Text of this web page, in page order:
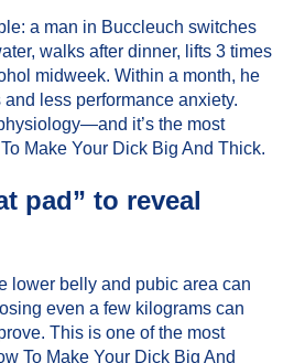
a man in Buccleuch switches
walks after dinner, lifts 3 times
midweek. Within a month, he
less performance anxiety.
it’s the most
Make Your Dick Big And Thick.
pad” to reveal
lower belly and pubic area can
even a few kilograms can
This is one of the most
To Make Your Dick Big And